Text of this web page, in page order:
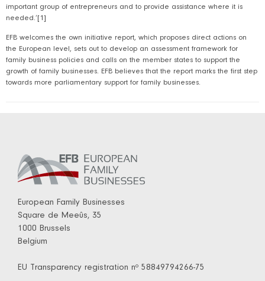
important group of entrepreneurs and to provide assistance where it is
needed.’[1]
EFB welcomes the own initiative report, which proposes direct actions on
the European level, sets out to develop an assessment framework for
family business policies and calls on the member states to support the
growth of family businesses. EFB believes that the report marks the first step
towards more parliamentary support for family businesses.
European Family Businesses
Square de Meeûs, 35
1000 Brussels
Belgium
EU Transparency registration nº 58849794266-75